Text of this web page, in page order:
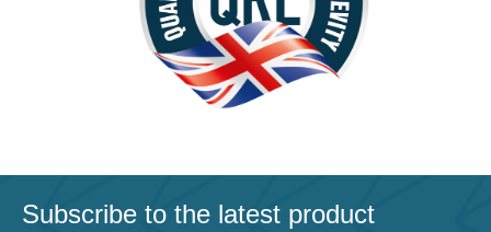
Subscribe to the latest product